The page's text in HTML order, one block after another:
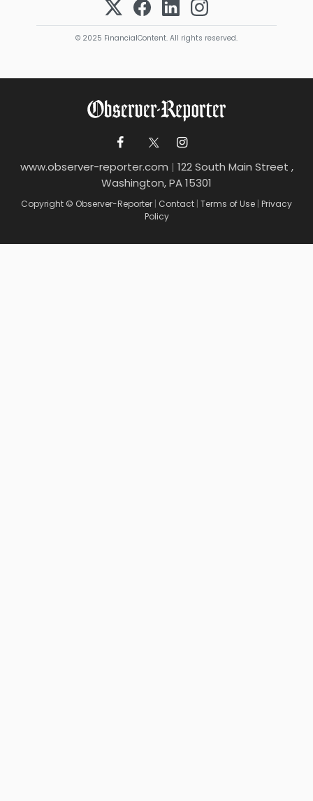
© 2025 FinancialContent. All rights reserved.
www.observer-reporter.com | 122 South Main Street ,
Washington, PA 15301
Copyright © Observer-Reporter | Contact | Terms of Use | Privacy
Policy